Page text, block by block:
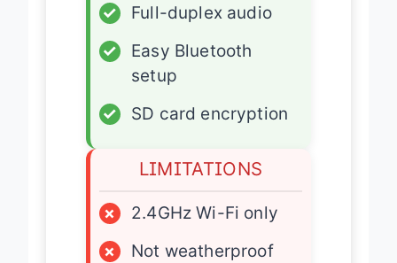
✓
Full-duplex audio
✓
Easy Bluetooth
setup
✓
SD card encryption
LIMITATIONS
×
2.4GHz Wi-Fi only
×
Not weatherproof